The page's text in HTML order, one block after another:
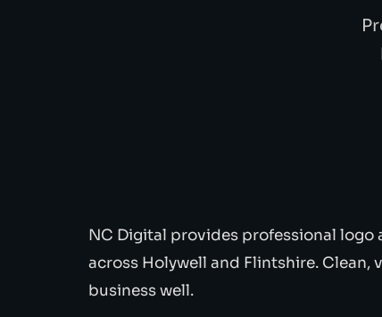
NC Digital provides professional
across Holywell and Flintshire.
business well.